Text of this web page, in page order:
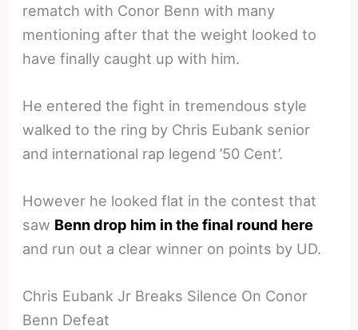
rematch with Conor Benn with many
mentioning after that the weight looked to
have finally caught up with him.
He entered the fight in tremendous style
walked to the ring by Chris Eubank senior
and international rap legend ’50 Cent’.
However he looked flat in the contest that
saw Benn drop him in the final round here
and run out a clear winner on points by UD.
Chris Eubank Jr Breaks Silence On Conor
Benn Defeat